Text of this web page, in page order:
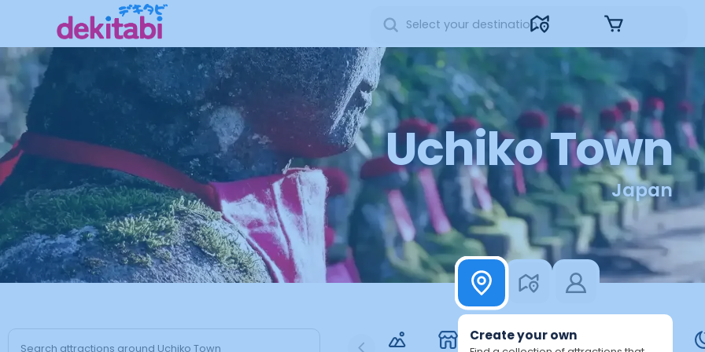
Uchiko Town
Japan
Create your own